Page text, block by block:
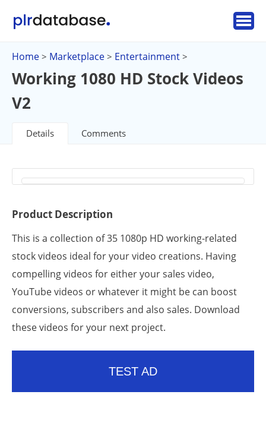
Home > Marketplace > Entertainment >
Working 1080 HD Stock Videos
V2
Details Comments
Product Description
This is a collection of 35 1080p HD working-related
stock videos ideal for your video creations. Having
compelling videos for either your sales video,
YouTube videos or whatever it might be can boost
conversions, subscribers and also sales. Download
these videos for your next project.
TEST AD